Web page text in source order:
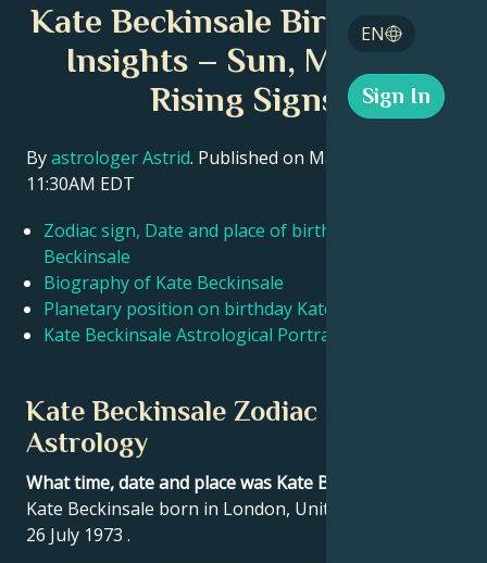
Sagittarius
EN
English
Sign In
Kate Beckinsale Birth Chart
Insights – Sun, Moon &
Rising Signs
Byastrologer Astrid. Published on March 11, 2026
11:30AM EDT
Zodiac sign, Date and place of birth Kate
Beckinsale
Biography of Kate Beckinsale
Planetary position on birthday Kate Beckinsale
Kate Beckinsale Astrological Portrait
Kate Beckinsale Zodiac sign and
Astrology
What time, date and place was Kate Beckinsale born?
Kate Beckinsale born in London, United Kingdom on
26 July 1973 .